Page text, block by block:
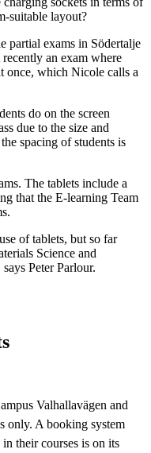
suitable layout?
partial exams in Södertalje
an exam where
once, which Nicole calls a
do on the screen
due to the size and
spacing of students is
The tablets include a
that the E-learning Team
of tablets, but so far
Science and
Peter Parlour.
Valhallavägen and
only. A booking system
their courses is on its